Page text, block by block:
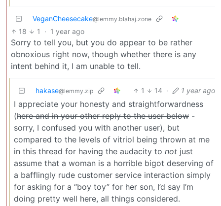
VeganCheesecake@lemmy.blahaj.zone
18 1 · 1 year ago
Sorry to tell you, but you do appear to be rather
obnoxious right now, though whether there is any
intent behind it, I am unable to tell.
hakase@lemmy.zip 1 14 · 1 year ago
I appreciate your honesty and straightforwardness
(here and in your other reply to the user below -
sorry, I confused you with another user), but
compared to the levels of vitriol being thrown at me
in this thread for having the audacity to not just
assume that a woman is a horrible bigot deserving of
a bafflingly rude customer service interaction simply
for asking for a “boy toy” for her son, I’d say I’m
doing pretty well here, all things considered.